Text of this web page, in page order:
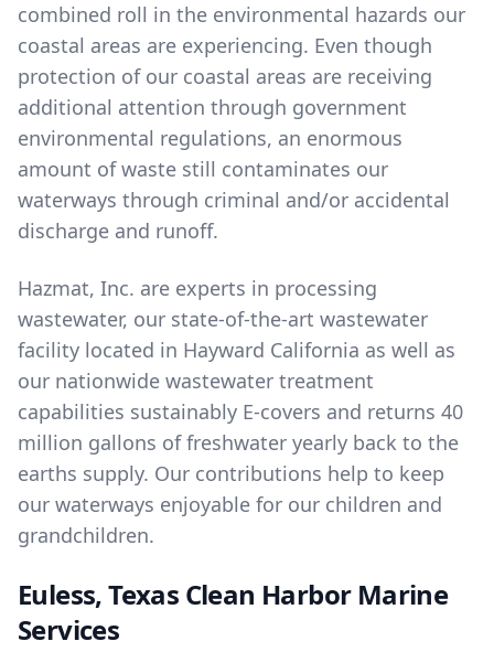
combined roll in the environmental hazards our
coastal areas are experiencing. Even though
protection of our coastal areas are receiving
additional attention through government
environmental regulations, an enormous
amount of waste still contaminates our
waterways through criminal and/or accidental
discharge and runoff.
Hazmat, Inc. are experts in processing
wastewater, our state-of-the-art wastewater
facility located in Hayward California as well as
our nationwide wastewater treatment
capabilities sustainably E-covers and returns 40
million gallons of freshwater yearly back to the
earths supply. Our contributions help to keep
our waterways enjoyable for our children and
grandchildren.
Euless, Texas Clean Harbor Marine
Services